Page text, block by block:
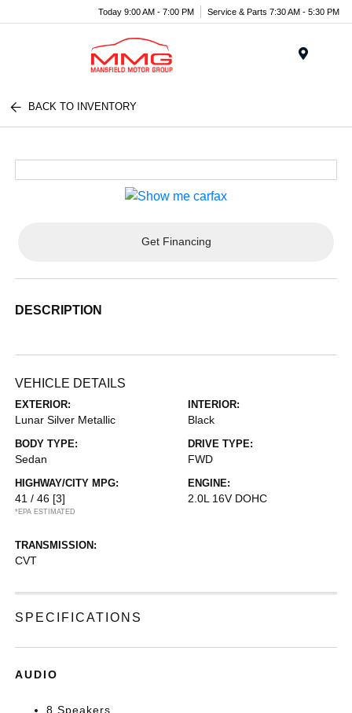
Today 9:00 AM - 7:00 PM Service & Parts 7:30 AM - 5:30 PM
BACK TO INVENTORY
Get Financing
DESCRIPTION
VEHICLE DETAILS
EXTERIOR:
Lunar Silver Metallic
INTERIOR:
Black
BODY TYPE:
Sedan
DRIVE TYPE:
FWD
HIGHWAY/CITY MPG:
41 / 46 [3]
*EPA ESTIMATED
ENGINE:
2.0L 16V DOHC
TRANSMISSION:
CVT
SPECIFICATIONS
AUDIO
8 Speakers